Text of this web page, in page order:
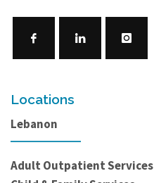
Locations
Lebanon
Adult Outpatient Services